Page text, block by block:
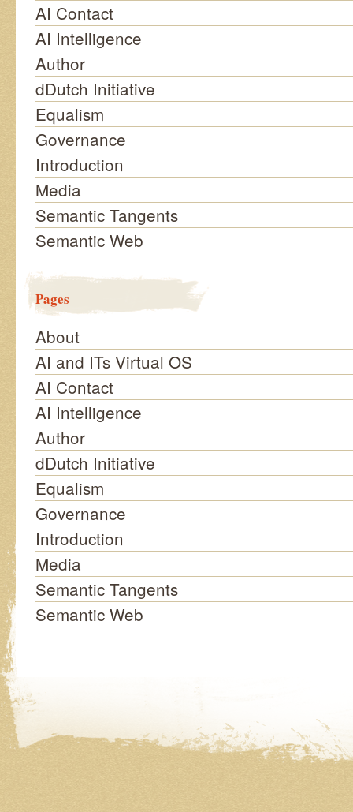
AI Contact
AI Intelligence
Author
dDutch Initiative
Equalism
Governance
Introduction
Media
Semantic Tangents
Semantic Web
Pages
About
AI and ITs Virtual OS
AI Contact
AI Intelligence
Author
dDutch Initiative
Equalism
Governance
Introduction
Media
Semantic Tangents
Semantic Web